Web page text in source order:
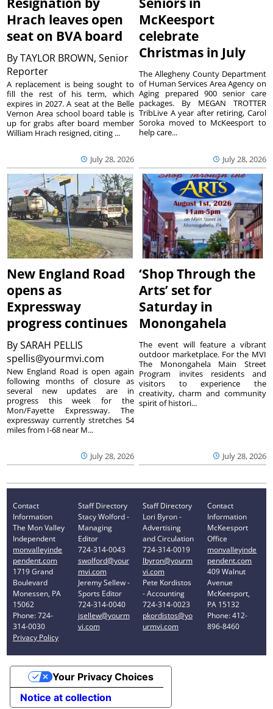
Hrach leaves open
seat on BVA board
ByTAYLOR BROWN, Senior
Reporter
July 28, 2026
A replacement is being sought to
fill the rest of his term, which
expires in 2027. A seat at the Belle
Vernon Area school board table is
up for grabs after board member
William Hrach resigned, citing ...
McKeesport
celebrate
Christmas in July
July 28, 2026
The Allegheny County Department
of Human Services Area Agency on
Aging prepared 900 senior care
packages. By MEGAN TROTTER
TribLive A year after retiring, Carol
Soroka moved to McKeesport to
help care...
New England Road
opens as
Expressway
progress continues
BySARAH PELLIS
spellis@yourmvi.com
July 28, 2026
New England Road is open again
following months of closure as
several new updates are in
progress this week for the
Mon/Fayette Expressway. The
expressway currently stretches 54
miles from I-68 near M...
‘Shop Through the
Arts’ set for
Saturday in
Monongahela
July 28, 2026
The event will feature a vibrant
outdoor marketplace. For the MVI
The Monongahela Main Street
Program invites residents and
visitors to experience the
creativity, charm and community
spirit of histori...
Contact
Information
The Mon Valley
Independent
monvalleyinde
pendent.com
1719 Grand
Boulevard
Monessen, PA
15062
Phone: 724-
314-0030
Privacy Policy
Staff Directory
Stacy Wolford -
Managing
Editor
724-314-0043
swolford@your
mvi.com
Jeremy Sellew -
Sports Editor
724-314-0040
jsellew@yourm
vi.com
Staff Directory
Lori Byron -
Advertising
and Circulation
724-314-0019
lbyron@yourm
vi.com
Pete Kordistos
- Accounting
724-314-0023
pkordistos@yo
urmvi.com
Contact
Information
McKeesport
Office
monvalleyinde
pendent.com
409 Walnut
Avenue
McKeesport,
PA 15132
Phone: 412-
896-8460
Notice at collection
Your Privacy Choices